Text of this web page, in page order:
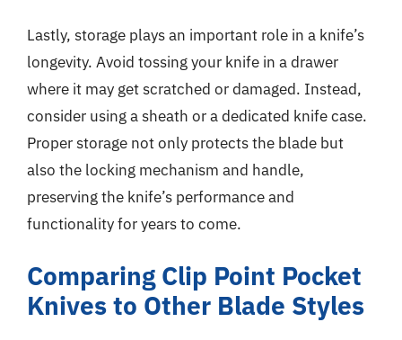
Lastly, storage plays an important role in a knife’s
longevity. Avoid tossing your knife in a drawer
where it may get scratched or damaged. Instead,
consider using a sheath or a dedicated knife case.
Proper storage not only protects the blade but
also the locking mechanism and handle,
preserving the knife’s performance and
functionality for years to come.
Comparing Clip Point Pocket
Knives to Other Blade Styles